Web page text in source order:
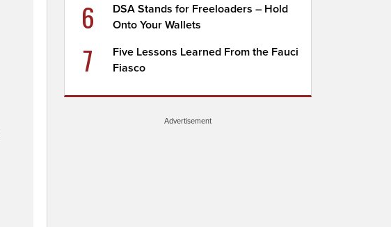
6
DSA Stands for Freeloaders – Hold
Onto Your Wallets
7
Five Lessons Learned From the Fauci
Fiasco
Advertisement